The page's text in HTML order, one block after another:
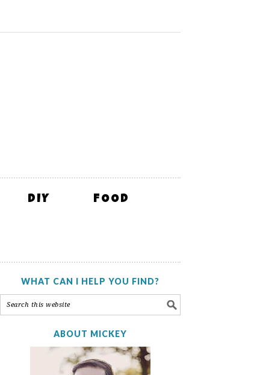
DIY FOOD
WHAT CAN I HELP YOU FIND?
ABOUT MICKEY